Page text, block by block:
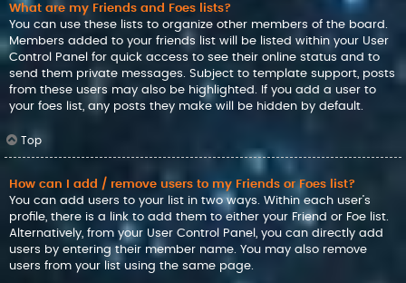
What are my Friends and Foes lists?
You can use these lists to organize other members of the board.
Members added to your friends list will be listed within your User
Control Panel for quick access to see their online status and to
send them private messages. Subject to template support, posts
from these users may also be highlighted. If you add a user to
your foes list, any posts they make will be hidden by default.
Top
How can I add / remove users to my Friends or Foes list?
You can add users to your list in two ways. Within each user’s
profile, there is a link to add them to either your Friend or Foe list.
Alternatively, from your User Control Panel, you can directly add
users by entering their member name. You may also remove
users from your list using the same page.